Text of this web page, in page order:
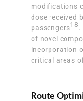
modifications
dose received
passengers18.
of novel
incorporation
critical areas
Route